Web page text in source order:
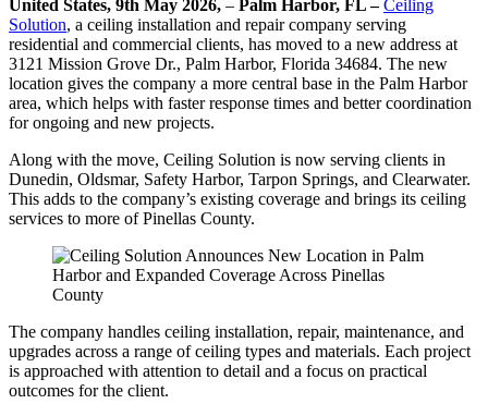
United States, 9th May 2026, – Palm Harbor, FL –Ceiling
Solution, a ceiling installation and repair company serving
residential and commercial clients, has moved to a new address at
3121 Mission Grove Dr., Palm Harbor, Florida 34684. The new
location gives the company a more central base in the Palm Harbor
area, which helps with faster response times and better coordination
for ongoing and new projects.
Along with the move, Ceiling Solution is now serving clients in
Dunedin, Oldsmar, Safety Harbor, Tarpon Springs, and Clearwater.
This adds to the company’s existing coverage and brings its ceiling
services to more of Pinellas County.
The company handles ceiling installation, repair, maintenance, and
upgrades across a range of ceiling types and materials. Each project
is approached with attention to detail and a focus on practical
outcomes for the client.